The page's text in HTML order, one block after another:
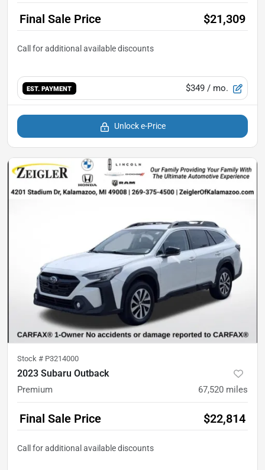
Final Sale Price $21,309
EST. PAYMENT $349 / mo.
Unlock e-Price
Stock # P3214000
2023 Subaru Outback
Premium 67,520 miles
Final Sale Price $22,814